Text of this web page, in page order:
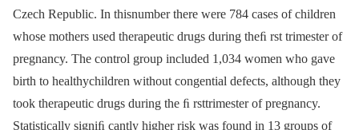
Czech Republic. In thisnumber there were 784 cases of children
whose mothers used therapeutic drugs during theﬁ rst trimester of
pregnancy. The control group included 1,034 women who gave
birth to healthychildren without congential defects, although they
took therapeutic drugs during the ﬁ rsttrimester of pregnancy.
Statistically signiﬁ cantly higher risk was found in 13 groups of